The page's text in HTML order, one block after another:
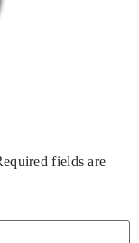
fields are